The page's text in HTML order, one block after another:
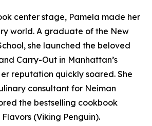
center stage, Pamela made her
world. A graduate of the New
she launched the beloved
Carry-Out in Manhattan’s
reputation quickly soared. She
consultant for Neiman
the bestselling cookbook
Flavors (Viking Penguin).